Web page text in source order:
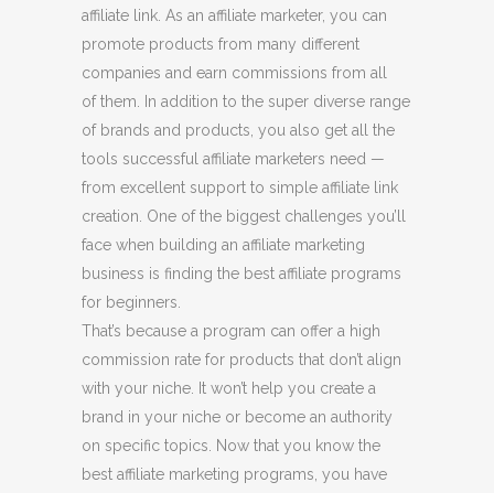
affiliate link. As an affiliate marketer, you can
promote products from many different
companies and earn commissions from all
of them. In addition to the super diverse range
of brands and products, you also get all the
tools successful affiliate marketers need —
from excellent support to simple affiliate link
creation. One of the biggest challenges you’ll
face when building an affiliate marketing
business is finding the best affiliate programs
for beginners.
That’s because a program can offer a high
commission rate for products that don’t align
with your niche. It won’t help you create a
brand in your niche or become an authority
on specific topics. Now that you know the
best affiliate marketing programs, you have